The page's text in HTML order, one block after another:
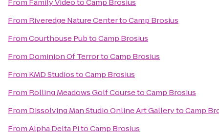
From Family VideotoCamp Brosius
From Riveredge Nature CentertoCamp Brosius
FromCourthouse PubtoCamp Brosius
From Dominion Of TerrortoCamp Brosius
From KMD StudiostoCamp Brosius
From Rolling Meadows Golf CoursetoCamp Brosius
From Dissolving Man Studio Online Art GallerytoCamp
FromAlpha Delta PitoCamp Brosius